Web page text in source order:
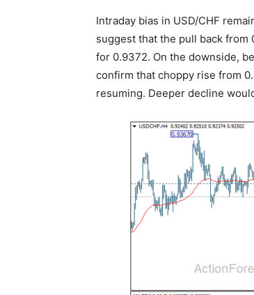
Intraday bias in USD/CHF
suggest that the pull back
for 0.9372. On the downside,
confirm that choppy rise from
resuming. Deeper decline